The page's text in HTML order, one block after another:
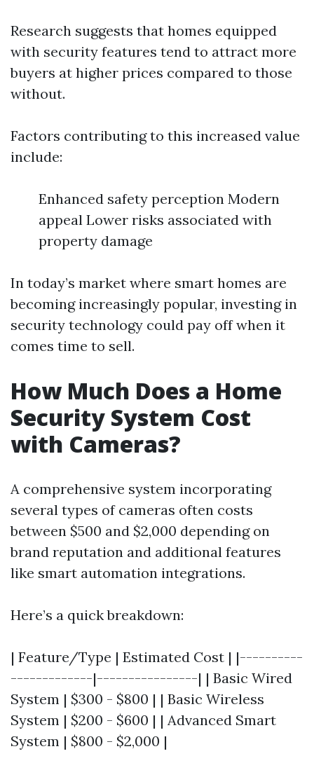
Research suggests that homes equipped
with security features tend to attract more
buyers at higher prices compared to those
without.
Factors contributing to this increased value
include:
Enhanced safety perception Modern
appeal Lower risks associated with
property damage
In today’s market where smart homes are
becoming increasingly popular, investing in
security technology could pay off when it
comes time to sell.
How Much Does a Home
Security System Cost
with Cameras?
A comprehensive system incorporating
several types of cameras often costs
between $500 and $2,000 depending on
brand reputation and additional features
like smart automation integrations.
Here’s a quick breakdown:
| Feature/Type | Estimated Cost | |----------
-------------|----------------| | Basic Wired
System | $300 - $800 | | Basic Wireless
System | $200 - $600 | | Advanced Smart
System | $800 - $2,000 |